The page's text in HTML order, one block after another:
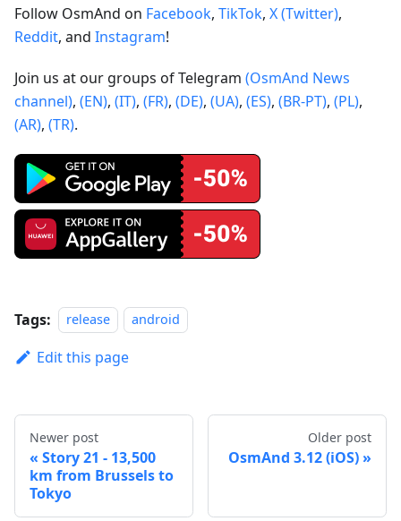
Follow OsmAnd on Facebook, TikTok, X (Twitter),
Reddit, and Instagram!
Join us at our groups of Telegram (OsmAnd News
channel), (EN), (IT), (FR), (DE), (UA), (ES), (BR-PT), (PL),
(AR), (TR).
Tags: release android
Edit this page
Newer post
Story 21 - 13,500
km from Brussels to
Tokyo
Older post
OsmAnd 3.12 (iOS)